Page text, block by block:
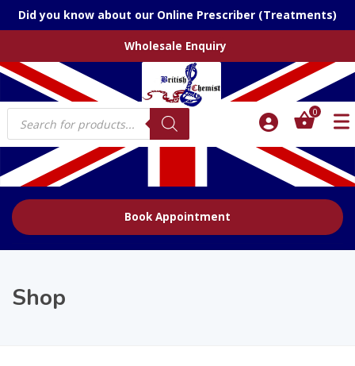
Did you know about our Online Prescriber (Treatments)
Wholesale Enquiry
Products
search
0
Book Appointment
Shop